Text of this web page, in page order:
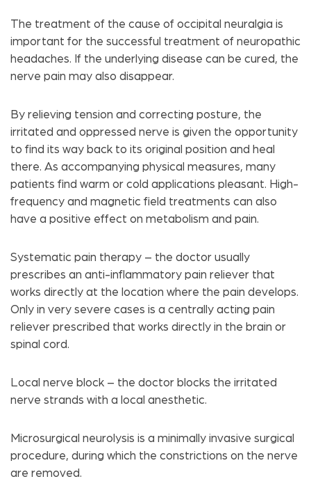
The treatment of the cause of occipital neuralgia is
important for the successful treatment of neuropathic
headaches. If the underlying disease can be cured, the
nerve pain may also disappear.
By relieving tension and correcting posture, the
irritated and oppressed nerve is given the opportunity
to find its way back to its original position and heal
there. As accompanying physical measures, many
patients find warm or cold applications pleasant. High-
frequency and magnetic field treatments can also
have a positive effect on metabolism and pain.
Systematic pain therapy – the doctor usually
prescribes an anti-inflammatory pain reliever that
works directly at the location where the pain develops.
Only in very severe cases is a centrally acting pain
reliever prescribed that works directly in the brain or
spinal cord.
Local nerve block – the doctor blocks the irritated
nerve strands with a local anesthetic.
Microsurgical neurolysis is a minimally invasive surgical
procedure, during which the constrictions on the nerve
are removed.